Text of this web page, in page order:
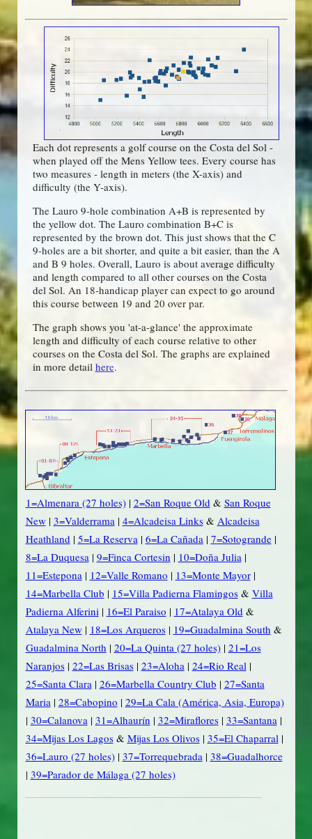
Each dot represents a golf course on the Costa del Sol -
when played off the Mens Yellow tees. Every course has
two measures - length in meters (the X-axis) and
difficulty (the Y-axis).
The Lauro 9-hole combination A+B is represented by
the yellow dot. The Lauro combination B+C is
represented by the brown dot. This just shows that the C
9-holes are a bit shorter, and quite a bit easier, than the A
and B 9 holes. Overall, Lauro is about average difficulty
and length compared to all other courses on the Costa
del Sol. An 18-handicap player can expect to go around
this course between 19 and 20 over par.
The graph shows you 'at-a-glance' the approximate
length and difficulty of each course relative to other
courses on the Costa del Sol. The graphs are explained
in more detail here.
1=Almenara (27 holes)| 2=San Roque Old & San Roque
New| 3=Valderrama | 4=Alcadeisa Links& Alcadeisa
Heathland | 5=La Reserva | 6=La Cañada | 7=Sotogrande|
8=La Duquesa | 9=Finca Cortesin | 10=Doña Julia |
11=Estepona | 12=Valle Romano | 13=Monte Mayor|
14=Marbella Club | 15=Villa Padierna Flamingos& Villa
Padierna Alferini | 16=El Paraiso | 17=Atalaya Old &
Atalaya New| 18=Los Arqueros| 19=Guadalmina South &
Guadalmina North | 20=La Quinta (27 holes)| 21=Los
Naranjos| 22=Las Brisas| 23=Aloha | 24=Rio Real |
25=Santa Clara | 26=Marbella Country Club | 27=Santa
Maria | 28=Cabopino | 29=La Cala (América, Asia, Europa)
| 30=Calanova | 31=Alhaurín | 32=Miraflores| 33=Santana |
34=Mijas Los Lagos& Mijas Los Olivos| 35=El Chaparral |
36=Lauro (27 holes)| 37=Torrequebrada | 38=Guadalhorce
| 39=Parador de Málaga (27 holes)